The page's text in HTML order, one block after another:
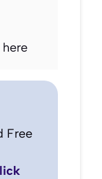
Free